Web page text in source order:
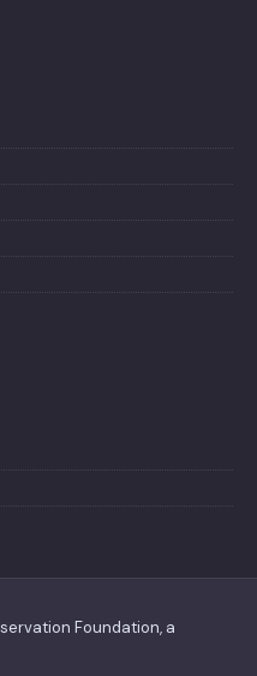
Foundation, a